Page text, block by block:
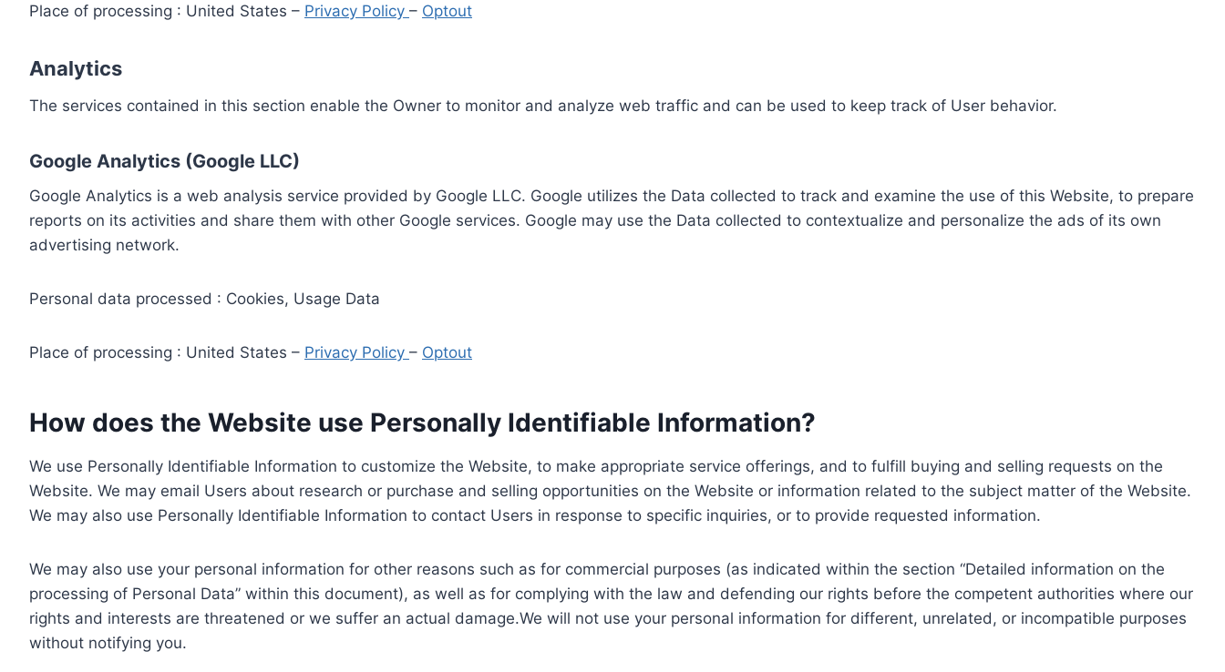
Place of processing : United States – Privacy Policy – Optout
Analytics
The services contained in this section enable the Owner to monitor and analyze web traffic and can be used to keep track of User behavior.
Google Analytics (Google LLC)
Google Analytics is a web analysis service provided by Google LLC. Google utilizes the Data collected to track and examine the use of this Website, to prepare
reports on its activities and share them with other Google services. Google may use the Data collected to contextualize and personalize the ads of its own
advertising network.
Personal data processed : Cookies, Usage Data
Place of processing : United States – Privacy Policy – Optout
How does the Website use Personally Identifiable Information?
We use Personally Identifiable Information to customize the Website, to make appropriate service offerings, and to fulfill buying and selling requests on the
Website. We may email Users about research or purchase and selling opportunities on the Website or information related to the subject matter of the Website.
We may also use Personally Identifiable Information to contact Users in response to specific inquiries, or to provide requested information.
We may also use your personal information for other reasons such as for commercial purposes (as indicated within the section “Detailed information on the
processing of Personal Data” within this document), as well as for complying with the law and defending our rights before the competent authorities where our
rights and interests are threatened or we suffer an actual damage.We will not use your personal information for different, unrelated, or incompatible purposes
without notifying you.